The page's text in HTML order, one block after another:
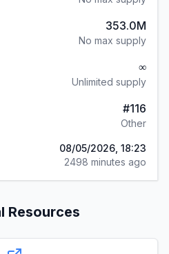
353.0M
No max supply
∞
Unlimited supply
#116
Other
08/05/2026, 18:23
2498 minutes ago
Resources